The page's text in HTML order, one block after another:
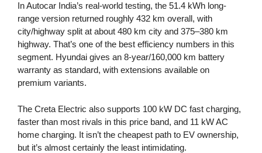
In Autocar India’s real-world testing, the 51.4 kWh long-
range version returned roughly 432 km overall, with
city/highway split at about 480 km city and 375–380 km
highway. That’s one of the best efficiency numbers in this
segment. Hyundai gives an 8-year/160,000 km battery
warranty as standard, with extensions available on
premium variants.
The Creta Electric also supports 100 kW DC fast charging,
faster than most rivals in this price band, and 11 kW AC
home charging. It isn’t the cheapest path to EV ownership,
but it’s almost certainly the least intimidating.